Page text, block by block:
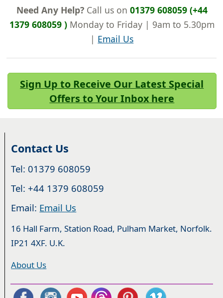
Need Any Help?Call us on 01379 608059 (+44
1379 608059 )Monday to Friday | 9am to 5.30pm
| Email Us
Sign Up to Receive Our Latest Special
Offers to Your Inbox here
Contact Us
Tel: 01379 608059
Tel: +44 1379 608059
Email: Email Us
16 Hall Farm, Station Road, Pulham Market, Norfolk.
IP21 4XF. U.K.
About Us